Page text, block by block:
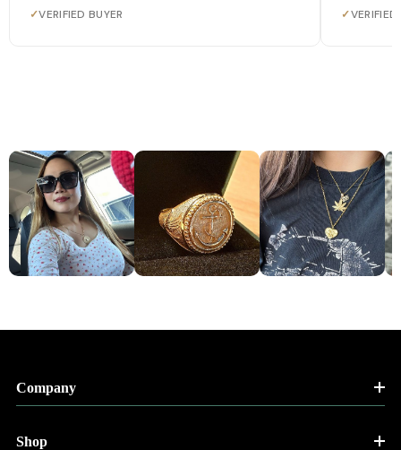
✓VERIFIED BUYER ✓VERIFIED
Company
Shop